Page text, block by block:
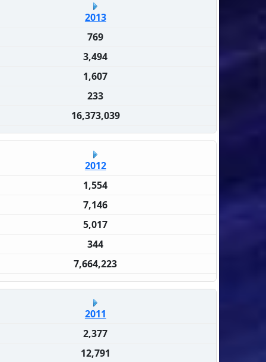
2013
769
3,494
1,607
233
16,373,039
2012
1,554
7,146
5,017
344
7,664,223
2011
2,377
12,791